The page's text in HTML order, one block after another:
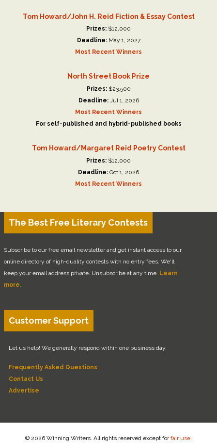
Tom Howard/John H. Reid Fiction & Essay Contest
Prizes: $12,000
Deadline:May 1, 2027
Most Recent Winners
North Street Book Prize
Prizes:$23,500
Deadline:Jul 1, 2026
Most Recent Winners
For self-published and hybrid-published books
Tom Howard/Margaret Reid Poetry Contest
Prizes: $12,000
Deadline: Oct 1, 2026
Most Recent Winners
The Best Free Literary Contests
Subscribe to our free email newsletter and get instant access to our
online directory of high-quality contests with no entry fees. We'll
keep your email address private. Unsubscribe at any time. Learn
more.
Customer Support
Let us help! We generally respond within one business day.
Frequently Asked Questions
Contact Us
Advertise
© 2026 Winning Writers. All rights reserved except forfair use